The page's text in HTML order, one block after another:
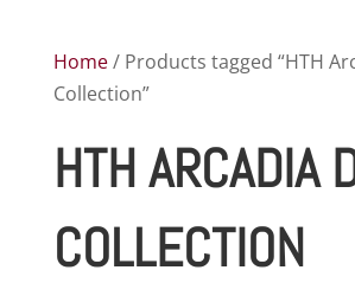
Home/ Products tagged “HTH
Collection”
HTH ARCADIA
COLLECTION